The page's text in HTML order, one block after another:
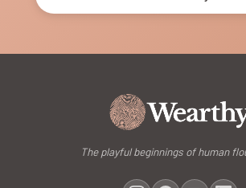
The playful beginnings of human